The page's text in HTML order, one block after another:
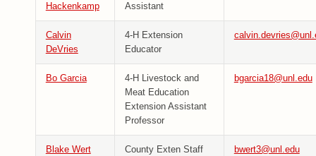
Hackenkamp
Assistant
Calvin
DeVries
4-H Extension
Educator
Bo Garcia
4-H Livestock and
Meat Education
Extension Assistant
Professor
bgarcia18@unl.edu
Blake Wert County Exten Staff bwert3@unl.edu